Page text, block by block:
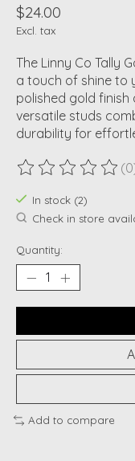
$24.00
Excl. tax
The Linny Co Tally
a touch of shine to
polished gold finish
versatile studs
durability for
The rating of this
In stock (2)
Check in store
Quantity:
Add to compare